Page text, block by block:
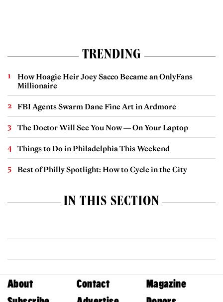
TRENDING
How Hoagie Heir Joey Sacco Became an OnlyFans
Millionaire
FBI Agents Swarm Dane Fine Art in Ardmore
The Doctor Will See You Now — On Your Laptop
Things to Do in Philadelphia This Weekend
Best of Philly Spotlight: How to Cycle in the City
IN THIS SECTION
About Contact
Magazine